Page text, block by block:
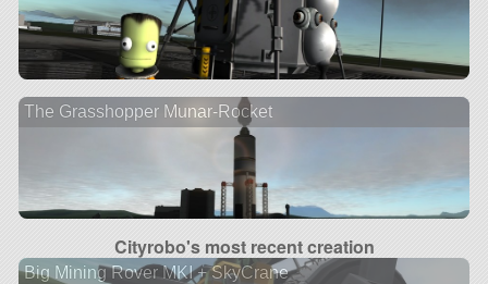
The Grasshopper Munar-Rocket
Cityrobo's most recent creation
Big Mining Rover MKI + SkyCrane